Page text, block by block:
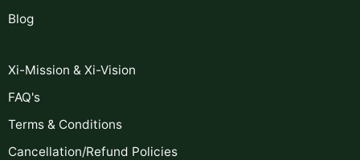
Blog
Xi-Mission & Xi-Vision
FAQ's
Terms & Conditions
Cancellation/Refund Policies